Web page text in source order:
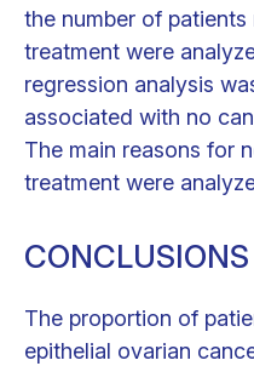
the number of
treatment were
regression analysis
associated with no
The main reasons for
treatment were
CONCLUSIONS
The proportion of
epithelial ovarian